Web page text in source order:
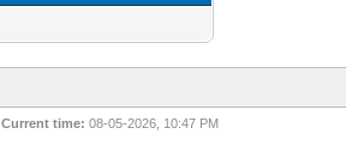
Current time: 08-05-2026, 10:47 PM